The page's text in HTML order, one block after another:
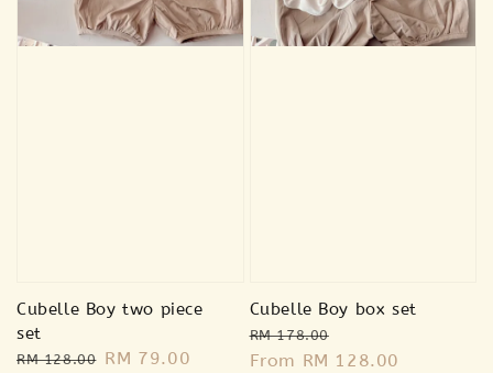
Cubelle Boy two piece
set
Regular
RM 128.00 Sale
RM 79.00
Cubelle Boy box set
Regular
price
RM 178.00
price
From RM 128.00